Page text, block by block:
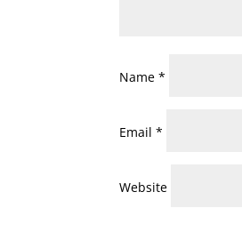
Name*
Email*
Website